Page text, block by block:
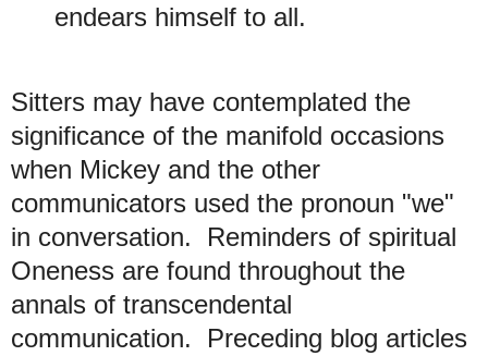
endears himself to all.
Sitters may have contemplated the
significance of the manifold occasions
when Mickey and the other
communicators used the pronoun "we"
in conversation. Reminders of spiritual
Oneness are found throughout the
annals of transcendental
communication. Preceding blog articles